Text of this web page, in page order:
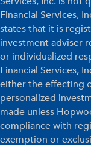
Financial Services,
states that it is
investment adviser
or individualized
Financial Services,
either the effecting
personalized
made unless
compliance with
exemption or